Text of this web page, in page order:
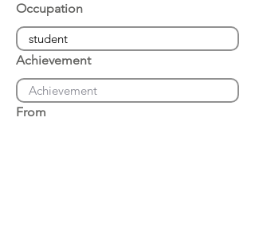
Occupation
Achievement
From